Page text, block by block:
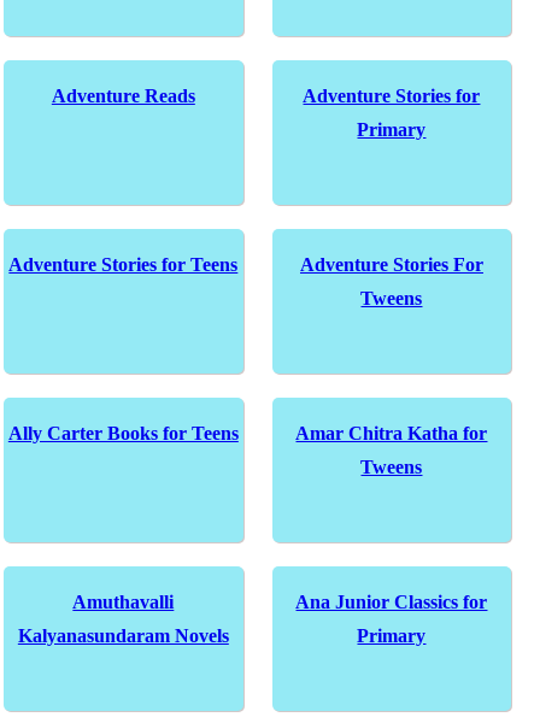
Adventure Reads
Adventure Stories for
Primary
Adventure Stories for Teens
Adventure Stories For
Tweens
Ally Carter Books for Teens
Amar Chitra Katha for
Tweens
Amuthavalli
Kalyanasundaram Novels
Ana Junior Classics for
Primary